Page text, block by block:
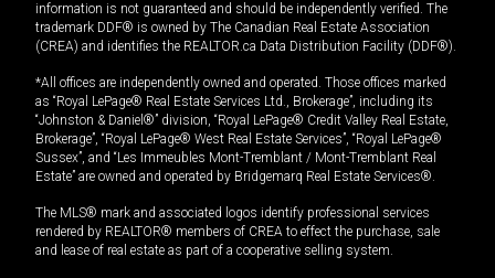
information is not guaranteed and should be independently verified. The
trademark DDF® is owned by The Canadian Real Estate Association
(CREA) and identifies the REALTOR.ca Data Distribution Facility (DDF®).
*All offices are independently owned and operated. Those offices marked
as “Royal LePage® Real Estate Services Ltd., Brokerage”, including its
“Johnston & Daniel®” division, “Royal LePage® Credit Valley Real Estate,
Brokerage”, “Royal LePage® West Real Estate Services”, “Royal LePage®
Sussex”, and “Les Immeubles Mont-Tremblant / Mont-Tremblant Real
Estate” are owned and operated by Bridgemarq Real Estate Services®.
The MLS® mark and associated logos identify professional services
rendered by REALTOR® members of CREA to effect the purchase, sale
and lease of real estate as part of a cooperative selling system.